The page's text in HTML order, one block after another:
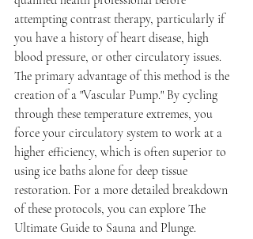
attempting contrast therapy, particularly if
you have a history of heart disease, high
blood pressure, or other circulatory issues.
The primary advantage of this method is the
creation of a "Vascular Pump." By cycling
through these temperature extremes, you
force your circulatory system to work at a
higher efficiency, which is often superior to
using ice baths alone for deep tissue
restoration. For a more detailed breakdown
of these protocols, you can explore The
Ultimate Guide to Sauna and Plunge.